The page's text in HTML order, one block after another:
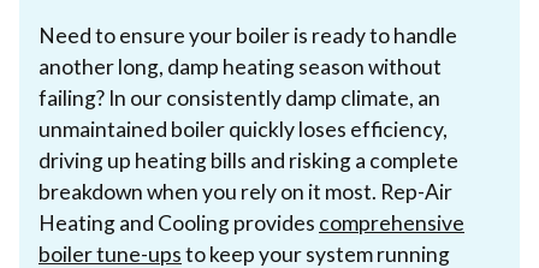
Need to ensure your boiler is ready to handle
another long, damp heating season without
failing? In our consistently damp climate, an
unmaintained boiler quickly loses efficiency,
driving up heating bills and risking a complete
breakdown when you rely on it most. Rep-Air
Heating and Cooling provides comprehensive
boiler tune-upsto keep your system running